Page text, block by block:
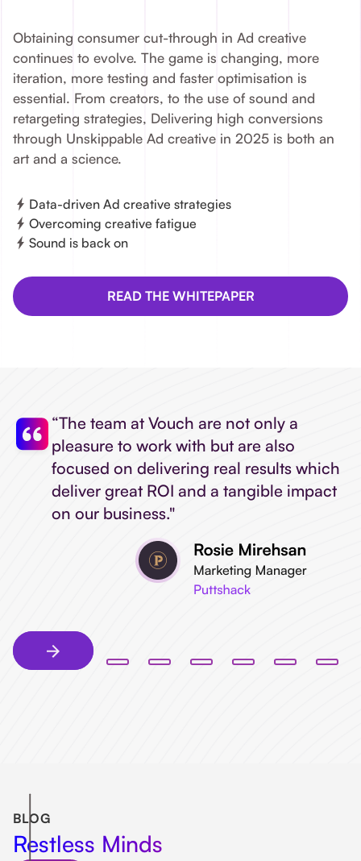
Obtaining consumer cut-through in Ad creative
continues to evolve. The game is changing, more
iteration, more testing and faster optimisation is
essential. From creators, to the use of sound and
retargeting strategies, Delivering high conversions
through Unskippable Ad creative in 2025 is both an
art and a science.
Data-driven Ad creative strategies
Overcoming creative fatigue
Sound is back on
READ THE WHITEPAPER
“The team at Vouch are not only a
pleasure to work with but are also
focused on delivering real results which
deliver great ROI and a tangible impact
on our business."
BLOG
Restless Minds